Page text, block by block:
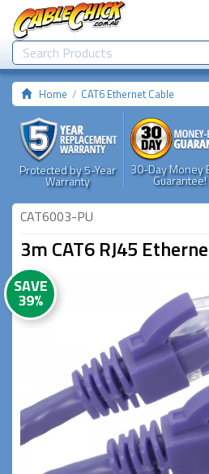
Home CAT6 Ethernet Cable
Protected by 5-Year
Warranty
30-Day Money
Guarantee!
CAT6003-PU
3m CAT6 RJ45
SAVE
39%